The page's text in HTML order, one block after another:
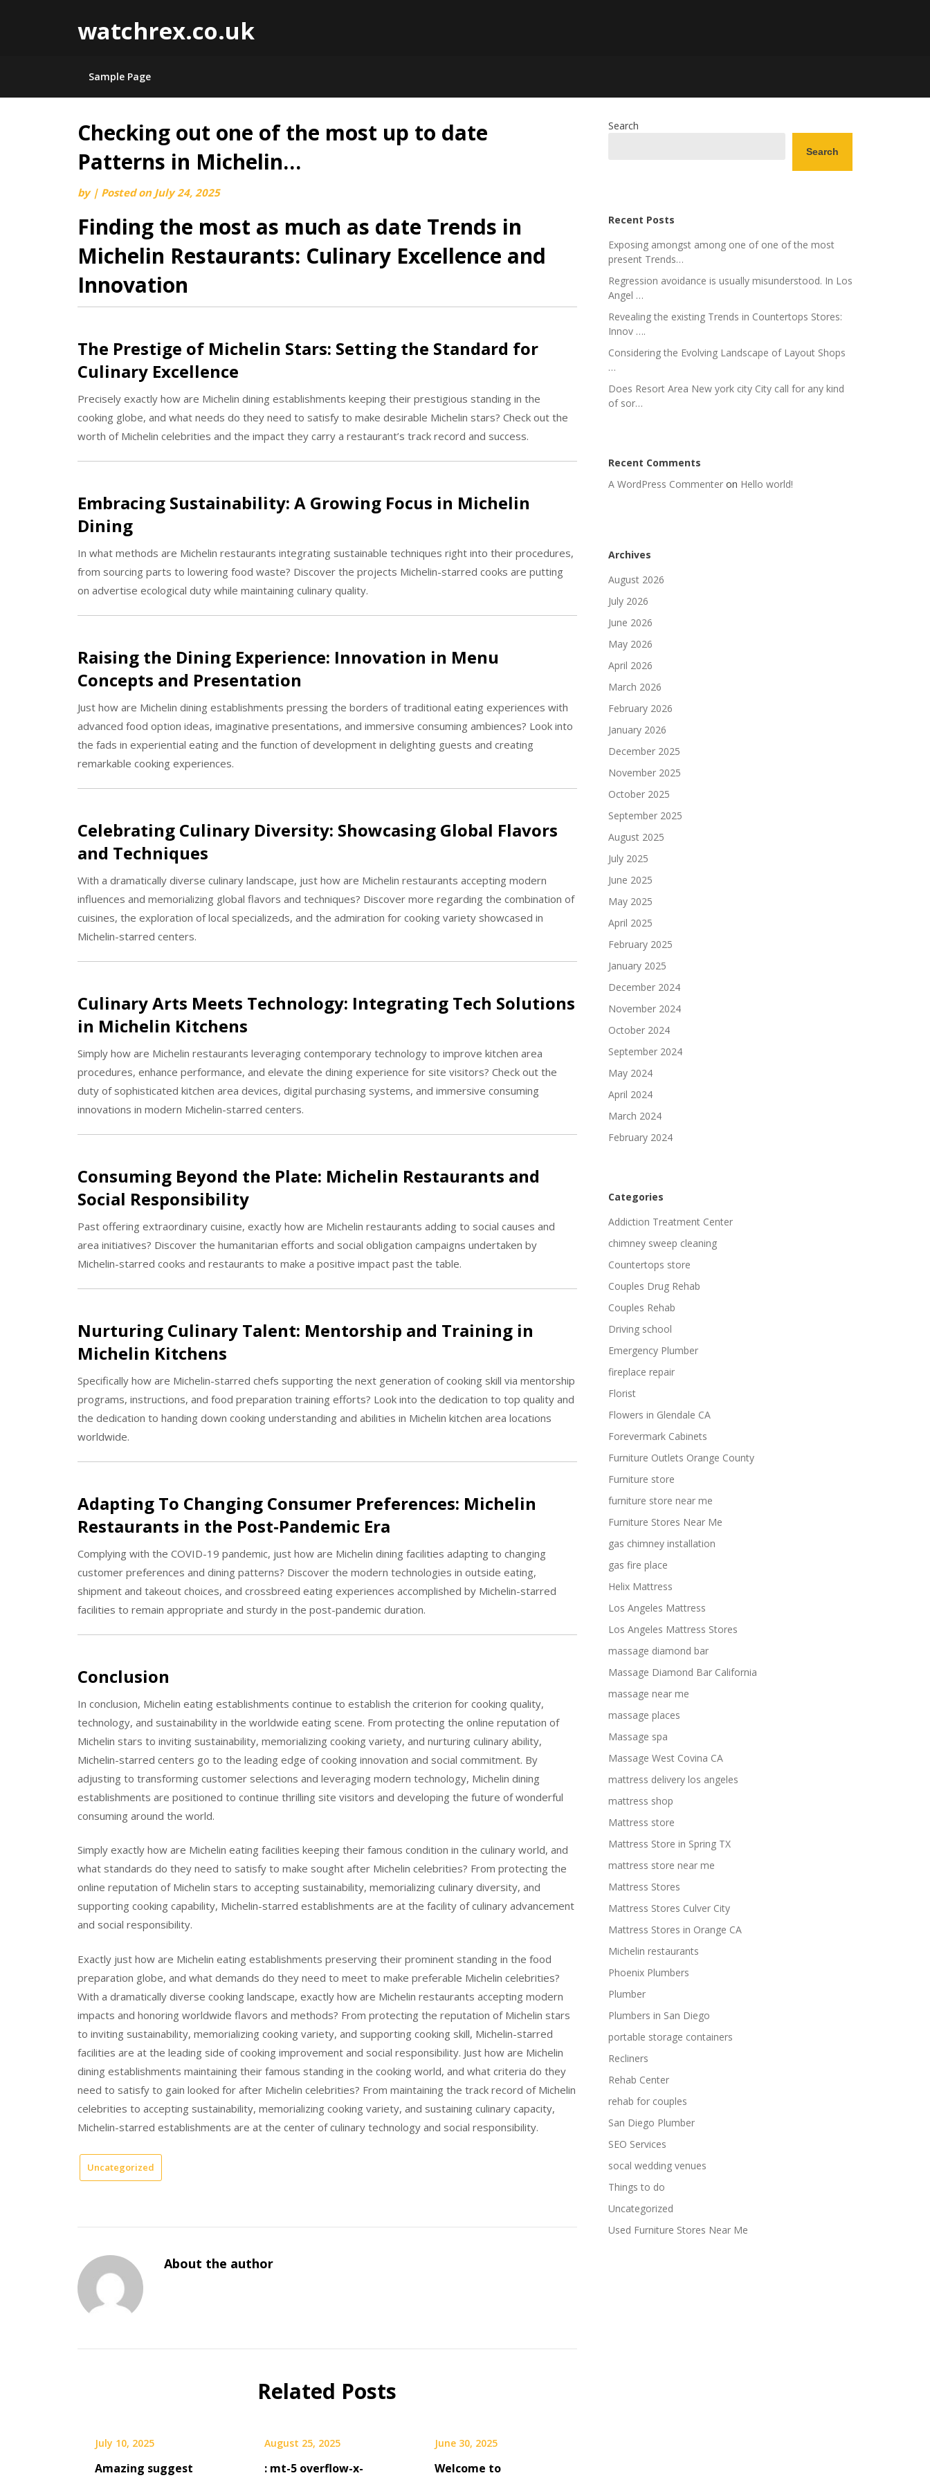
watchrex.co.uk
Sample Page
Skip
content
Checking out one of the most up to date
Patterns in Michelin…
by | Posted on July 24, 2025
Finding the most as much as date Trends in
Michelin Restaurants: Culinary Excellence and
Innovation
The Prestige of Michelin Stars: Setting the Standard for
Culinary Excellence
Precisely exactly how are Michelin dining establishments keeping their prestigious standing in the
cooking globe, and what needs do they need to satisfy to make desirable Michelin stars? Check out the
worth of Michelin celebrities and the impact they carry a restaurant’s track record and success.
Embracing Sustainability: A Growing Focus in Michelin
Dining
In what methods are Michelin restaurants integrating sustainable techniques right into their procedures,
from sourcing parts to lowering food waste? Discover the projects Michelin-starred cooks are putting
on advertise ecological duty while maintaining culinary quality.
Raising the Dining Experience: Innovation in Menu
Concepts and Presentation
Just how are Michelin dining establishments pressing the borders of traditional eating experiences with
advanced food option ideas, imaginative presentations, and immersive consuming ambiences? Look into
the fads in experiential eating and the function of development in delighting guests and creating
remarkable cooking experiences.
Celebrating Culinary Diversity: Showcasing Global Flavors
and Techniques
With a dramatically diverse culinary landscape, just how are Michelin restaurants accepting modern
influences and memorializing global flavors and techniques? Discover more regarding the combination of
cuisines, the exploration of local specializeds, and the admiration for cooking variety showcased in
Michelin-starred centers.
Culinary Arts Meets Technology: Integrating Tech Solutions
in Michelin Kitchens
Simply how are Michelin restaurants leveraging contemporary technology to improve kitchen area
procedures, enhance performance, and elevate the dining experience for site visitors? Check out the
duty of sophisticated kitchen area devices, digital purchasing systems, and immersive consuming
innovations in modern Michelin-starred centers.
Consuming Beyond the Plate: Michelin Restaurants and
Social Responsibility
Past offering extraordinary cuisine, exactly how are Michelin restaurants adding to social causes and
area initiatives? Discover the humanitarian efforts and social obligation campaigns undertaken by
Michelin-starred cooks and restaurants to make a positive impact past the table.
Nurturing Culinary Talent: Mentorship and Training in
Michelin Kitchens
Specifically how are Michelin-starred chefs supporting the next generation of cooking skill via mentorship
programs, instructions, and food preparation training efforts? Look into the dedication to top quality and
the dedication to handing down cooking understanding and abilities in Michelin kitchen area locations
worldwide.
Adapting To Changing Consumer Preferences: Michelin
Restaurants in the Post-Pandemic Era
Complying with the COVID-19 pandemic, just how are Michelin dining facilities adapting to changing
customer preferences and dining patterns? Discover the modern technologies in outside eating,
shipment and takeout choices, and crossbreed eating experiences accomplished by Michelin-starred
facilities to remain appropriate and sturdy in the post-pandemic duration.
Conclusion
In conclusion, Michelin eating establishments continue to establish the criterion for cooking quality,
technology, and sustainability in the worldwide eating scene. From protecting the online reputation of
Michelin stars to inviting sustainability, memorializing cooking variety, and nurturing culinary ability,
Michelin-starred centers go to the leading edge of cooking innovation and social commitment. By
adjusting to transforming customer selections and leveraging modern technology, Michelin dining
establishments are positioned to continue thrilling site visitors and developing the future of wonderful
consuming around the world.
Simply exactly how are Michelin eating facilities keeping their famous condition in the culinary world, and
what standards do they need to satisfy to make sought after Michelin celebrities? From protecting the
online reputation of Michelin stars to accepting sustainability, memorializing culinary diversity, and
supporting cooking capability, Michelin-starred establishments are at the facility of culinary advancement
and social responsibility.
Exactly just how are Michelin eating establishments preserving their prominent standing in the food
preparation globe, and what demands do they need to meet to make preferable Michelin celebrities?
With a dramatically diverse cooking landscape, exactly how are Michelin restaurants accepting modern
impacts and honoring worldwide flavors and methods? From protecting the reputation of Michelin stars
to inviting sustainability, memorializing cooking variety, and supporting cooking skill, Michelin-starred
facilities are at the leading side of cooking improvement and social responsibility. Just how are Michelin
dining establishments maintaining their famous standing in the cooking world, and what criteria do they
need to satisfy to gain looked for after Michelin celebrities? From maintaining the track record of Michelin
celebrities to accepting sustainability, memorializing cooking variety, and sustaining culinary capacity,
Michelin-starred establishments are at the center of culinary technology and social responsibility.
Uncategorized
About the author
Related Posts
July 10, 2025
Amazing suggest
August 25, 2025
: mt-5 overflow-x-
June 30, 2025
Welcome to
Search
Search
Recent Posts
Exposing amongst among one of one of the most
present Trends…
Regression avoidance is usually misunderstood. In Los
Angel …
Revealing the existing Trends in Countertops Stores:
Innov ….
Considering the Evolving Landscape of Layout Shops
…
Does Resort Area New york city City call for any kind
of sor…
Recent Comments
A WordPress Commenteron Hello world!
Archives
August 2026
July 2026
June 2026
May 2026
April 2026
March 2026
February 2026
January 2026
December 2025
November 2025
October 2025
September 2025
August 2025
July 2025
June 2025
May 2025
April 2025
February 2025
January 2025
December 2024
November 2024
October 2024
September 2024
May 2024
April 2024
March 2024
February 2024
Categories
Addiction Treatment Center
chimney sweep cleaning
Countertops store
Couples Drug Rehab
Couples Rehab
Driving school
Emergency Plumber
fireplace repair
Florist
Flowers in Glendale CA
Forevermark Cabinets
Furniture Outlets Orange County
Furniture store
furniture store near me
Furniture Stores Near Me
gas chimney installation
gas fire place
Helix Mattress
Los Angeles Mattress
Los Angeles Mattress Stores
massage diamond bar
Massage Diamond Bar California
massage near me
massage places
Massage spa
Massage West Covina CA
mattress delivery los angeles
mattress shop
Mattress store
Mattress Store in Spring TX
mattress store near me
Mattress Stores
Mattress Stores Culver City
Mattress Stores in Orange CA
Michelin restaurants
Phoenix Plumbers
Plumber
Plumbers in San Diego
portable storage containers
Recliners
Rehab Center
rehab for couples
San Diego Plumber
SEO Services
socal wedding venues
Things to do
Uncategorized
Used Furniture Stores Near Me